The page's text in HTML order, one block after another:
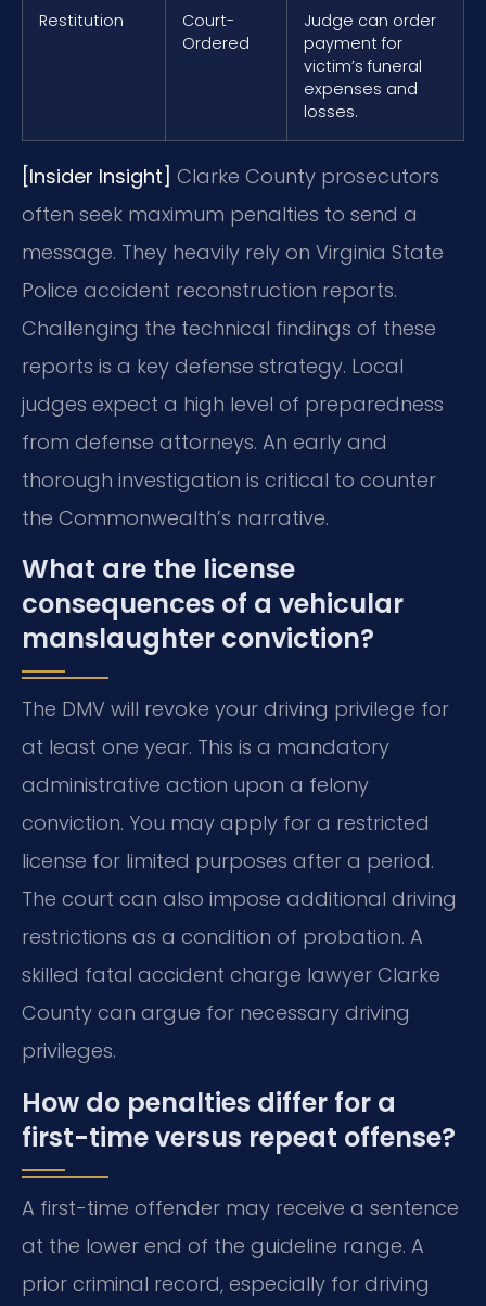
Restitution
Court-
Ordered
Judge can order
payment for
victim’s funeral
expenses and
losses.
[Insider Insight] Clarke County prosecutors
often seek maximum penalties to send a
message. They heavily rely on Virginia State
Police accident reconstruction reports.
Challenging the technical findings of these
reports is a key defense strategy. Local
judges expect a high level of preparedness
from defense attorneys. An early and
thorough investigation is critical to counter
the Commonwealth’s narrative.
What are the license
consequences of a vehicular
manslaughter conviction?
The DMV will revoke your driving privilege for
at least one year. This is a mandatory
administrative action upon a felony
conviction. You may apply for a restricted
license for limited purposes after a period.
The court can also impose additional driving
restrictions as a condition of probation. A
skilled fatal accident charge lawyer Clarke
County can argue for necessary driving
privileges.
How do penalties differ for a
first-time versus repeat offense?
A first-time offender may receive a sentence
at the lower end of the guideline range. A
prior criminal record, especially for driving